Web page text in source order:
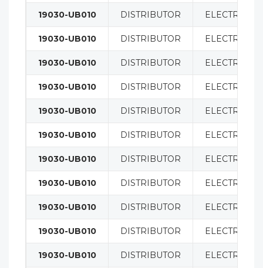
19030-UB010 DISTRIBUTOR ELECTRICAL
19030-UB010 DISTRIBUTOR ELECTRICAL
19030-UB010 DISTRIBUTOR ELECTRICAL
19030-UB010 DISTRIBUTOR ELECTRICAL
19030-UB010 DISTRIBUTOR ELECTRICAL
19030-UB010 DISTRIBUTOR ELECTRICAL
19030-UB010 DISTRIBUTOR ELECTRICAL
19030-UB010 DISTRIBUTOR ELECTRICAL
19030-UB010 DISTRIBUTOR ELECTRICAL
19030-UB010 DISTRIBUTOR ELECTRICAL
19030-UB010 DISTRIBUTOR ELECTRICAL